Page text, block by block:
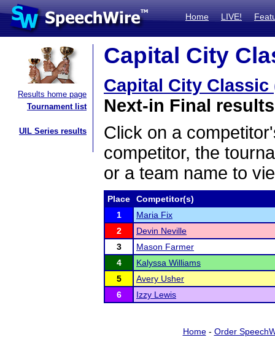
Home LIVE!
Results home page
Tournament list
UIL Series results
Capital City
Capital City Classic
Next-in Final results
Click on a
competitor, the
or a team name to
Place
Competitor(s)
1
Maria Fix
2
Devin Neville
3
Mason Farmer
4
Kalyssa Williams
5
Avery Usher
6
Izzy Lewis
Home- Order